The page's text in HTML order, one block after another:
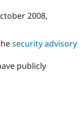
2008,
security advisory
publicly